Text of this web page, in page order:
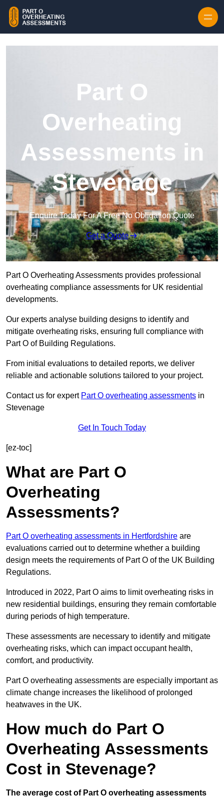
Part O
Overheating
Assessments in
Stevenage
Enquire Today For A Free No Obligation Quote
Get a Quote
Part O Overheating Assessments provides professional
overheating compliance assessments for UK residential
developments.
Our experts analyse building designs to identify and
mitigate overheating risks, ensuring full compliance with
Part O of Building Regulations.
From initial evaluations to detailed reports, we deliver
reliable and actionable solutions tailored to your project.
Contact us for expert Part O overheating assessments in
Stevenage
Get In Touch Today
[ez-toc]
What are Part O
Overheating
Assessments?
Part O overheating assessments in Hertfordshire are
evaluations carried out to determine whether a building
design meets the requirements of Part O of the UK Building
Regulations.
Introduced in 2022, Part O aims to limit overheating risks in
new residential buildings, ensuring they remain comfortable
during periods of high temperature.
These assessments are necessary to identify and mitigate
overheating risks, which can impact occupant health,
comfort, and productivity.
Part O overheating assessments are especially important as
climate change increases the likelihood of prolonged
heatwaves in the UK.
How much do Part O
Overheating Assessments
Cost in Stevenage?
The average cost of Part O overheating assessments